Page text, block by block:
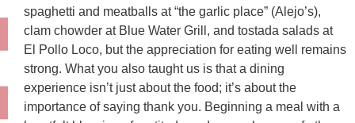
spaghetti and meatballs at “the garlic place” (Alejo’s),
clam chowder at Blue Water Grill, and tostada salads at
El Pollo Loco, but the appreciation for eating well remains
strong. What you also taught us is that a dining
experience isn’t just about the food; it’s about the
importance of saying thank you. Beginning a meal with a